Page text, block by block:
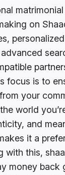
on
focus is to
your
world
and
it a
with this,
money back